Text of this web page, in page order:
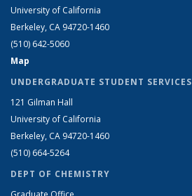
University of California
Berkeley, CA 94720-1460
(510) 642-5060
Map
UNDERGRADUATE STUDENT SERVICES
121 Gilman Hall
University of California
Berkeley, CA 94720-1460
(510) 664-5264
DEPT OF CHEMISTRY